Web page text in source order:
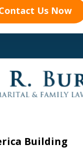
Us Now
Building